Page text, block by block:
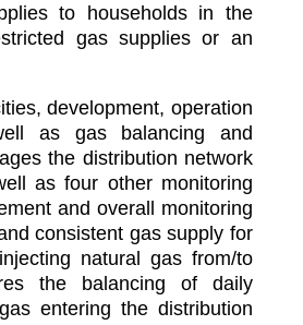
to households in the
gas supplies or an
development, operation
as gas balancing and
the distribution network
as four other monitoring
and overall monitoring
consistent gas supply for
natural gas from/to
the balancing of daily
entering the distribution